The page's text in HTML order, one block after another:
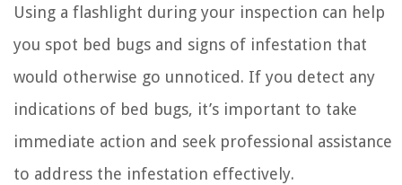
Using a flashlight during your inspection can help
you spot bed bugs and signs of infestation that
would otherwise go unnoticed. If you detect any
indications of bed bugs, it’s important to take
immediate action and seek professional assistance
to address the infestation effectively.